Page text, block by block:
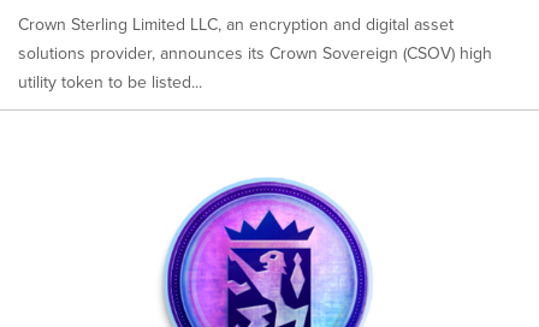
Crown Sterling Limited LLC, an encryption and digital asset
solutions provider, announces its Crown Sovereign (CSOV) high
utility token to be listed...